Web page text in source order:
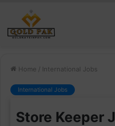
Home / International Jobs
International Jobs
Store Keeper